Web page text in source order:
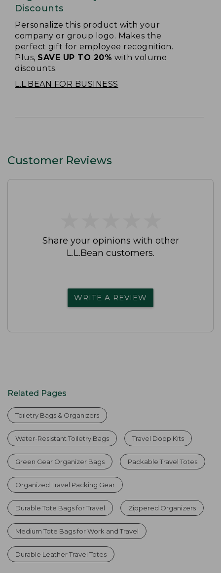
Discounts
Personalize this product with your
company or group logo. Makes the
perfect gift for employee recognition.
Plus, SAVE UP TO 20% with volume
discounts.
L.L.BEAN FOR BUSINESS
Customer Reviews
Share your opinions with other
L.L.Bean customers.
WRITE A REVIEW
Related Pages
Toiletry Bags & Organizers
Water-Resistant Toiletry Bags Travel Dopp Kits
Green Gear Organizer Bags Packable Travel Totes
Organized Travel Packing Gear
Durable Tote Bags for Travel Zippered Organizers
Medium Tote Bags for Work and Travel
Durable Leather Travel Totes